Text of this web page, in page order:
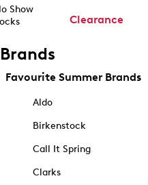
Show
Clearance
Brands
Favourite Summer Brands
Aldo
Birkenstock
Call It Spring
Clarks